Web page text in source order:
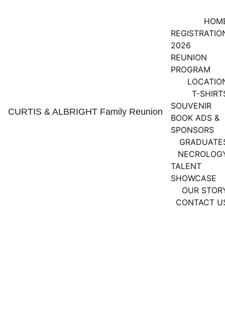
CURTIS & ALBRIGHT Family Reunion
2026
REUNION
PROGRAM
T-
SOUVENIR
BOOK ADS &
SPONSORS
TALENT
SHOWCASE
OUR
CONTACT